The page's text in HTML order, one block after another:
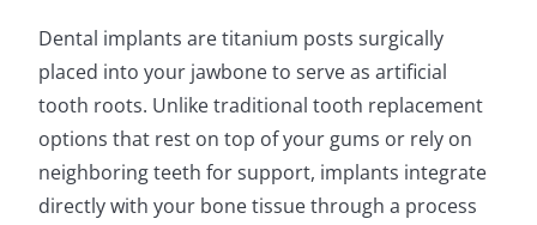
Dental implants are titanium posts surgically
placed into your jawbone to serve as artificial
tooth roots. Unlike traditional tooth replacement
options that rest on top of your gums or rely on
neighboring teeth for support, implants integrate
directly with your bone tissue through a process